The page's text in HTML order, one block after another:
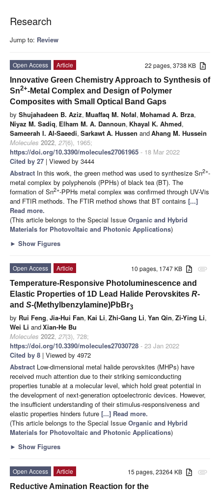
Research
Jump to: Review
22 pages, 3738 KB
Open Access
Article
Innovative Green Chemistry Approach to Synthesis of
Sn2+-Metal Complex and Design of Polymer
Composites with Small Optical Band Gaps
by Shujahadeen B. Aziz, Muaffaq M. Nofal, Mohamad A. Brza,
Niyaz M. Sadiq, Elham M. A. Dannoun, Khayal K. Ahmed,
Sameerah I. Al-Saeedi, Sarkawt A. Hussen andAhang M. Hussein
Molecules 2022, 27(6), 1965;
https://doi.org/10.3390/molecules27061965 - 18 Mar 2022
Cited by 27 | Viewed by 3444
Abstract In this work, the green method was used to synthesize Sn2+-
metal complex by polyphenols (PPHs) of black tea (BT). The
formation of Sn2+-PPHs metal complex was confirmed through UV-Vis
and FTIR methods. The FTIR method shows that BT contains [...]
Read more.
(This article belongs to the Special Issue Organic and Hybrid
Materials for Photovoltaic and Photonic Applications)
► Show Figures
attachment
10 pages, 1747 KB
Open Access
Article
Temperature-Responsive Photoluminescence and
Elastic Properties of 1D Lead Halide Perovskites R-
and S-(Methylbenzylamine)PbBr3
by Rui Feng, Jia-Hui Fan, Kai Li, Zhi-Gang Li, Yan Qin, Zi-Ying Li,
Wei Li andXian-He Bu
Molecules 2022, 27(3), 728;
https://doi.org/10.3390/molecules27030728 - 23 Jan 2022
Cited by 8 | Viewed by 4972
Abstract Low-dimensional metal halide perovskites (MHPs) have
received much attention due to their striking semiconducting
properties tunable at a molecular level, which hold great potential in
the development of next-generation optoelectronic devices. However,
the insufficient understanding of their stimulus-responsiveness and
elastic properties hinders future [...] Read more.
(This article belongs to the Special Issue Organic and Hybrid
Materials for Photovoltaic and Photonic Applications)
► Show Figures
attachment
15 pages, 23264 KB
Open Access
Article
Reductive Amination Reaction for the